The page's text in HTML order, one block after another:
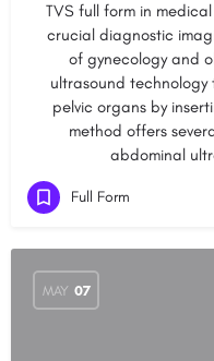
TVS full form in
crucial diagnostic
of gynecology and
ultrasound
pelvic organs by
method offers
abdominal
Full Form
MAY 07